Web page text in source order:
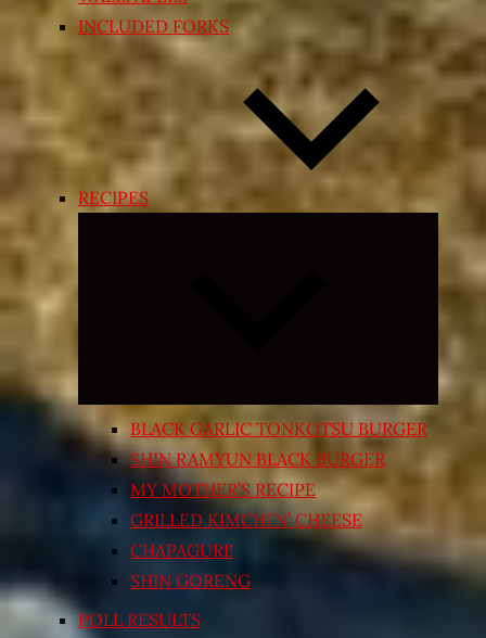
INCLUDED FORKS
RECIPES
Expand
menu
BLACK GARLIC TONKOTSU BURGER
SHIN RAMYUN BLACK BURGER
MY MOTHER’S RECIPE
GRILLED KIMCHI’N’ CHEESE
CHAPAGURI!
SHIN GORENG
POLL RESULTS